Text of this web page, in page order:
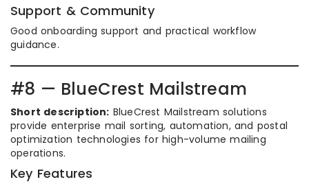
Support & Community
Good onboarding support and practical workflow
guidance.
#8 — BlueCrest Mailstream
Short description: BlueCrest Mailstream solutions
provide enterprise mail sorting, automation, and postal
optimization technologies for high-volume mailing
operations.
Key Features